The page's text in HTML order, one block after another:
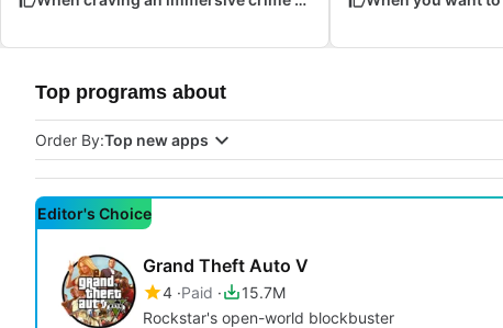
Top programs about
Order By:Top new apps
Editor's Choice
Grand Theft Auto V
4 Paid
15.7M
Rockstar's open-world blockbuster